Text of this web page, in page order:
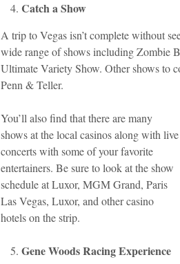
Catch a Show
A trip to Vegas isn’t complete without
wide range of shows including Zombie
Ultimate Variety Show. Other shows to
Penn & Teller.
You’ll also find that there are many
shows at the local casinos along with live
concerts with some of your favorite
entertainers. Be sure to look at the show
schedule at Luxor, MGM Grand, Paris
Las Vegas, Luxor, and other casino
hotels on the strip.
Gene Woods Racing Experience